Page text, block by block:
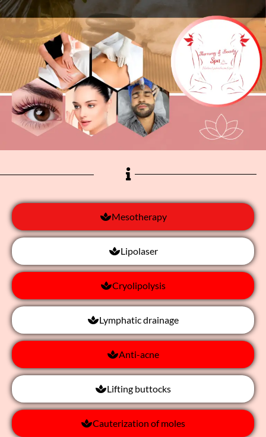
Mesotherapy
Lipolaser
Cryolipolysis
Lymphatic drainage
Anti-acne
Lifting buttocks
Cauterization of moles